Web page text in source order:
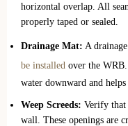
horizontal overlap. All
properly taped or sealed.
Drainage Mat: A
be installed over the
water downward and
Weep Screeds: Verify that
wall. These openings are